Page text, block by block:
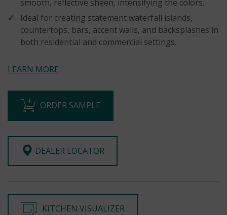
smooth, reflective sheen, intensifying the colors.
Ideal for creating statement waterfall islands,
countertops, bars, accent walls, and backsplashes in
both residential and commercial settings.
LEARN MORE
ORDER SAMPLE
DEALER LOCATOR
KITCHEN VISUALIZER